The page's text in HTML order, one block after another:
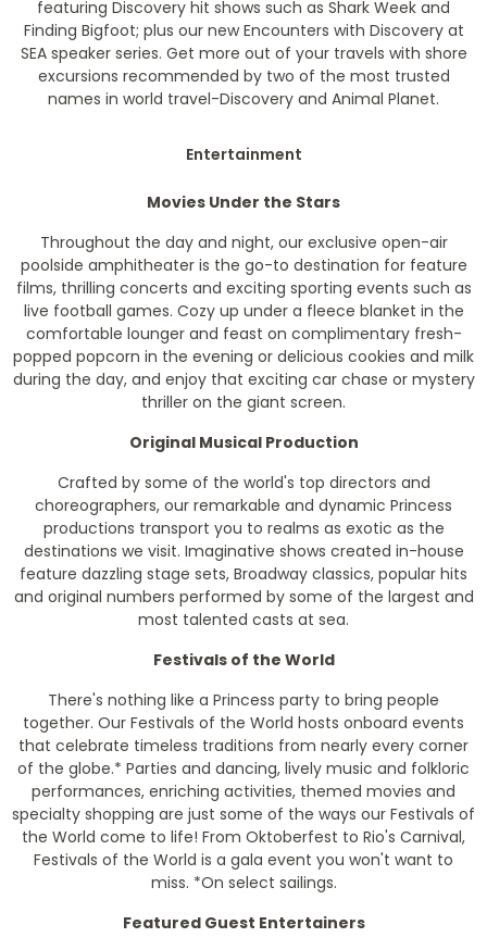
featuring Discovery hit shows such as Shark Week and
Finding Bigfoot; plus our new Encounters with Discovery at
SEA speaker series. Get more out of your travels with shore
excursions recommended by two of the most trusted
names in world travel-Discovery and Animal Planet.
Entertainment
Movies Under the Stars
Throughout the day and night, our exclusive open-air
poolside amphitheater is the go-to destination for feature
films, thrilling concerts and exciting sporting events such as
live football games. Cozy up under a fleece blanket in the
comfortable lounger and feast on complimentary fresh-
popped popcorn in the evening or delicious cookies and milk
during the day, and enjoy that exciting car chase or mystery
thriller on the giant screen.
Original Musical Production
Crafted by some of the world's top directors and
choreographers, our remarkable and dynamic Princess
productions transport you to realms as exotic as the
destinations we visit. Imaginative shows created in-house
feature dazzling stage sets, Broadway classics, popular hits
and original numbers performed by some of the largest and
most talented casts at sea.
Festivals of the World
There's nothing like a Princess party to bring people
together. Our Festivals of the World hosts onboard events
that celebrate timeless traditions from nearly every corner
of the globe.* Parties and dancing, lively music and folkloric
performances, enriching activities, themed movies and
specialty shopping are just some of the ways our Festivals of
the World come to life! From Oktoberfest to Rio's Carnival,
Festivals of the World is a gala event you won't want to
miss. *On select sailings.
Featured Guest Entertainers